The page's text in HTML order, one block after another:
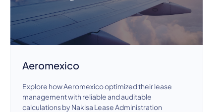
Aeromexico
Explore how Aeromexico optimized their lease
management with reliable and auditable
calculations by Nakisa Lease Administration